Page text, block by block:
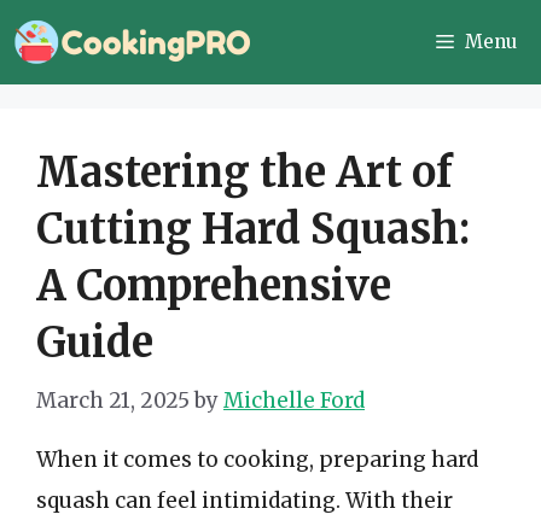
Skip
to
Menu
Mastering the Art of
Cutting Hard Squash:
A Comprehensive
Guide
March 21, 2025 byMichelle Ford
When it comes to cooking, preparing hard
squash can feel intimidating. With their